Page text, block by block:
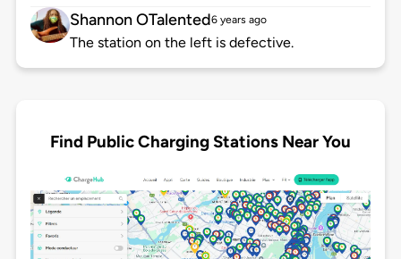
Shannon OTalented6 years ago
The station on the left is defective.
Find Public Charging Stations Near You